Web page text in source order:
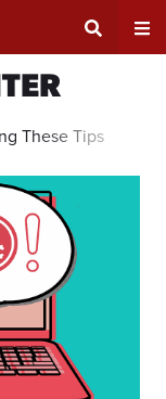
Search
These Tips